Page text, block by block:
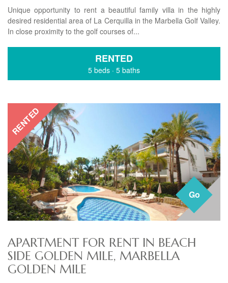
Unique opportunity to rent a beautiful family villa in the highly
desired residential area of La Cerquilla in the Marbella Golf Valley.
In close proximity to the golf courses of...
RENTED
5 beds · 5 baths
RENTED
Go
APARTMENT FOR RENT IN BEACH
SIDE GOLDEN MILE, MARBELLA
GOLDEN MILE